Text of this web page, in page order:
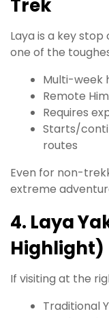
Trek
Laya is a key
one of the
Multi-week
Remote
Requires
Starts/
routes
Even for non-
extreme
4. Laya
Highlight)
If visiting at the
Traditional